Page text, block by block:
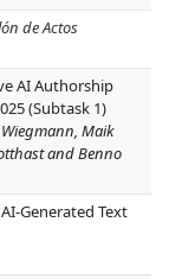
de Actos
AI Authorship
(Subtask 1)
Maik
and Benno
Generated Text